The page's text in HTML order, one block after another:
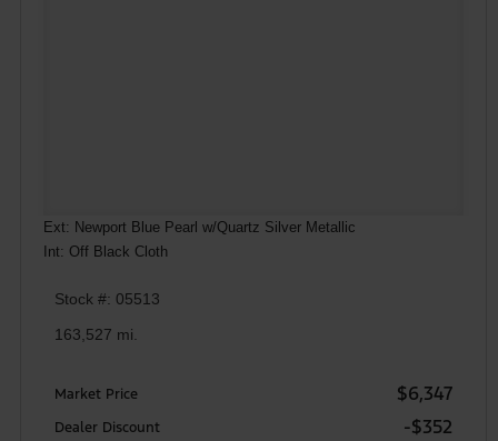
Ext: Newport Blue Pearl w/Quartz Silver Metallic
Int: Off Black Cloth
Stock #: 05513
163,527 mi.
Market Price $6,347
Dealer Discount -$352